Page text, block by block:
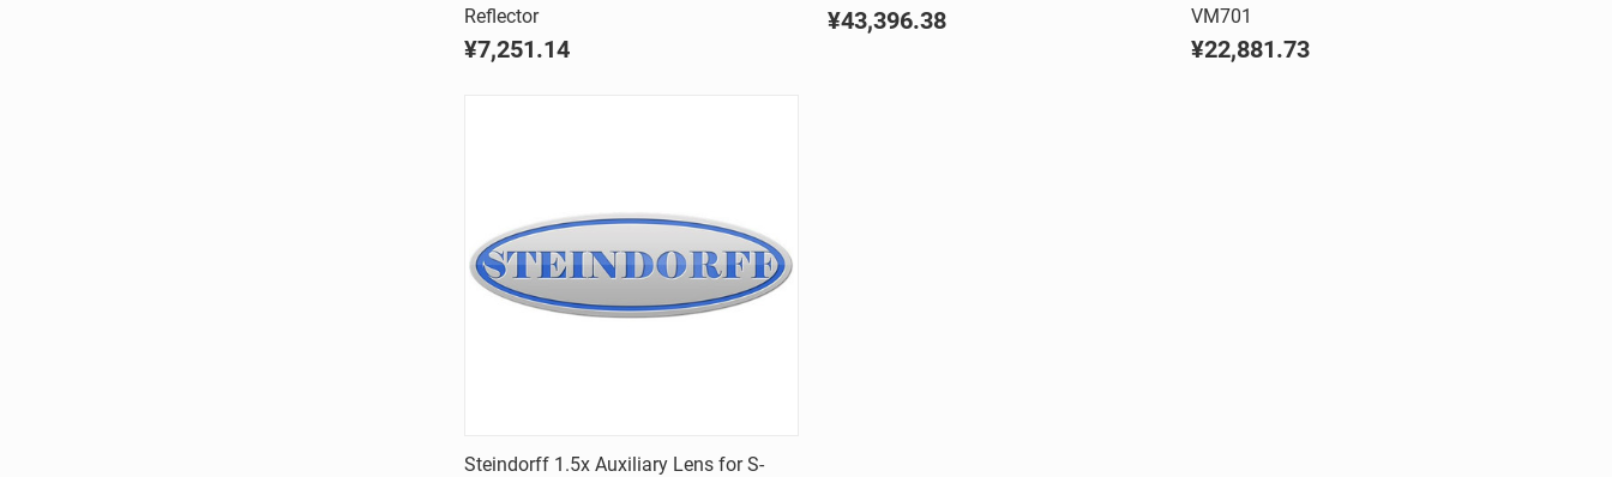
Compare
Reflector
¥7,251.14
Compare
¥43,396.38 Compare
VM701
¥22,881.73
Quick view
Steindorff 1.5x Auxiliary Lens for S-